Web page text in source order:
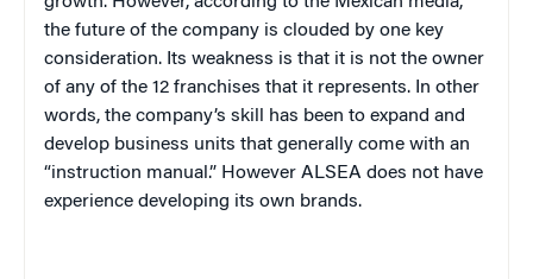
the future of the company is clouded by one key
consideration. Its weakness is that it is not the owner
of any of the 12 franchises that it represents. In other
words, the company’s skill has been to expand and
develop business units that generally come with an
“instruction manual.” However ALSEA does not have
experience developing its own brands.